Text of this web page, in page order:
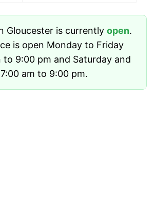
Gloucester is currently open.
is open Monday to Friday
9:00 pm and Saturday and
am to 9:00 pm.